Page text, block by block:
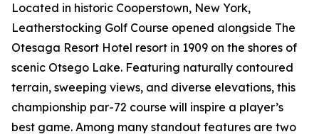
Located in historic Cooperstown, New York,
Leatherstocking Golf Course opened alongside The
Otesaga Resort Hotel resort in 1909 on the shores of
scenic Otsego Lake. Featuring naturally contoured
terrain, sweeping views, and diverse elevations, this
championship par-72 course will inspire a player’s
best game. Among many standout features are two